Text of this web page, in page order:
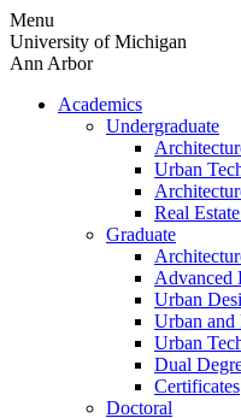
Skip
to
content
Menu
University of Michigan
Ann Arbor
Academics
Undergraduate
Urban
Real
Graduate
Advanced
Urban
Urban and
Urban
Dual
Certificates
Doctoral